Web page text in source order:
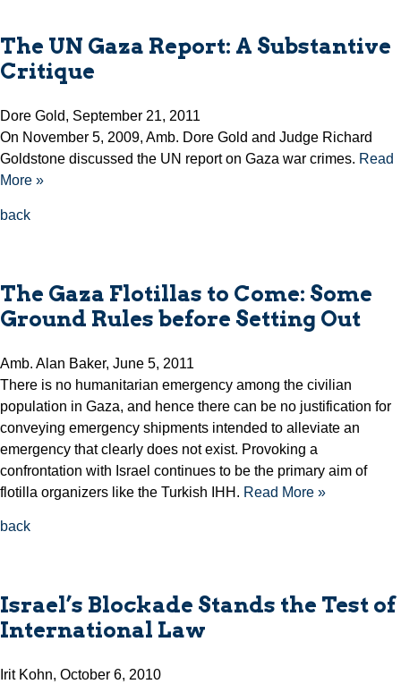
The UN Gaza Report: A Substantive
Critique
Dore Gold, September 21, 2011
On November 5, 2009, Amb. Dore Gold and Judge Richard
Goldstone discussed the UN report on Gaza war crimes. Read
More »
back
The Gaza Flotillas to Come: Some
Ground Rules before Setting Out
Amb. Alan Baker, June 5, 2011
There is no humanitarian emergency among the civilian
population in Gaza, and hence there can be no justification for
conveying emergency shipments intended to alleviate an
emergency that clearly does not exist. Provoking a
confrontation with Israel continues to be the primary aim of
flotilla organizers like the Turkish IHH. Read More »
back
Israel’s Blockade Stands the Test of
International Law
Irit Kohn, October 6, 2010